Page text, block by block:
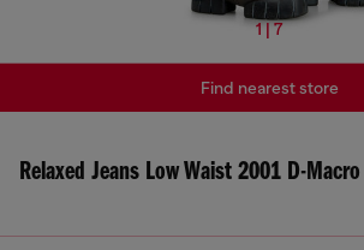
1 | 7
Relaxed Jeans Low Waist 2001 D-Macro
Find nearest store